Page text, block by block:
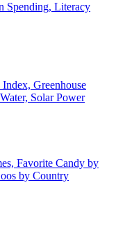
Spending, Literacy
Greenhouse
Solar Power
Favorite Candy by
by Country